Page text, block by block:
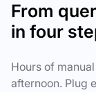
From
in four
Hours of
afternoon. Plug